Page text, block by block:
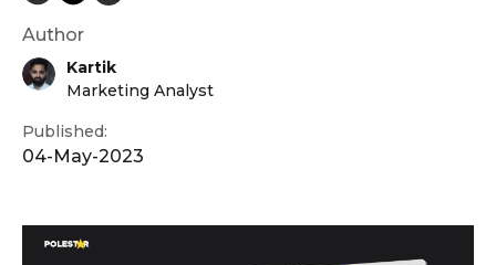
Author
Kartik
Marketing Analyst
Published:
04-May-2023